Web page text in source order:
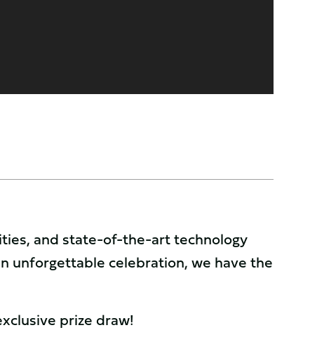
and state-of-the-art technology
unforgettable celebration, we have the
prize draw!